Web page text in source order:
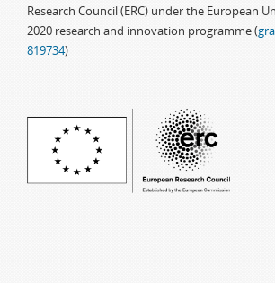
Research Council (ERC) under the European
2020 research and innovation programme (
819734)